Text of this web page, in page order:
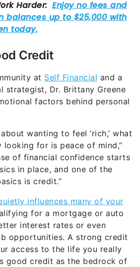
Credit
at Self Financial and a
strategist, Dr. Brittany Greene
factors behind personal
wanting to feel ‘rich,’ what
looking for is peace of mind,”
of financial confidence starts
in place, and one of the
is credit.”
influences many of your
for a mortgage or auto
interest rates or even
opportunities. A strong credit
access to the life you really
good credit as the bedrock of